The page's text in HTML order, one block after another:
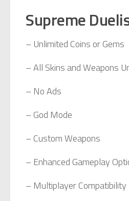
Supreme
– Unlimited Coins or Gems
– All Skins and Weapons
– No Ads
– God Mode
– Custom Weapons
– Enhanced Gameplay
– Multiplayer Compatibility